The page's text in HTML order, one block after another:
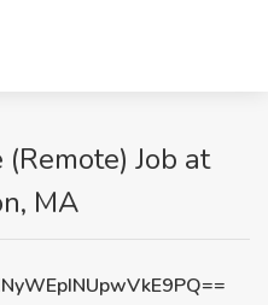
Job at
MA